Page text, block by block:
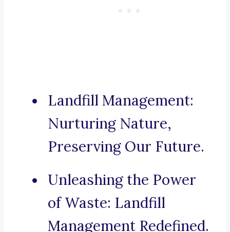
Landfill Management:
Nurturing Nature,
Preserving Our Future.
Unleashing the Power
of Waste: Landfill
Management Redefined.